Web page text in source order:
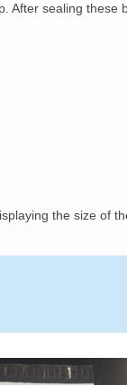
After sealing
the size of